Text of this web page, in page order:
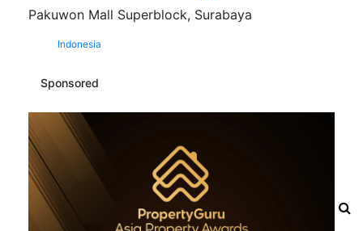
Pakuwon Mall Superblock, Surabaya
Indonesia
Sponsored